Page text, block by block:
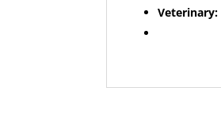
Veterinary: